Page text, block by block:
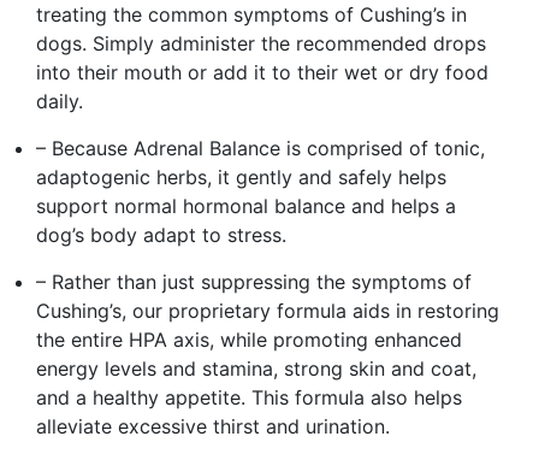
treating the common symptoms of Cushing’s in
dogs. Simply administer the recommended drops
into their mouth or add it to their wet or dry food
daily.
– Because Adrenal Balance is comprised of tonic,
adaptogenic herbs, it gently and safely helps
support normal hormonal balance and helps a
dog’s body adapt to stress.
– Rather than just suppressing the symptoms of
Cushing’s, our proprietary formula aids in restoring
the entire HPA axis, while promoting enhanced
energy levels and stamina, strong skin and coat,
and a healthy appetite. This formula also helps
alleviate excessive thirst and urination.